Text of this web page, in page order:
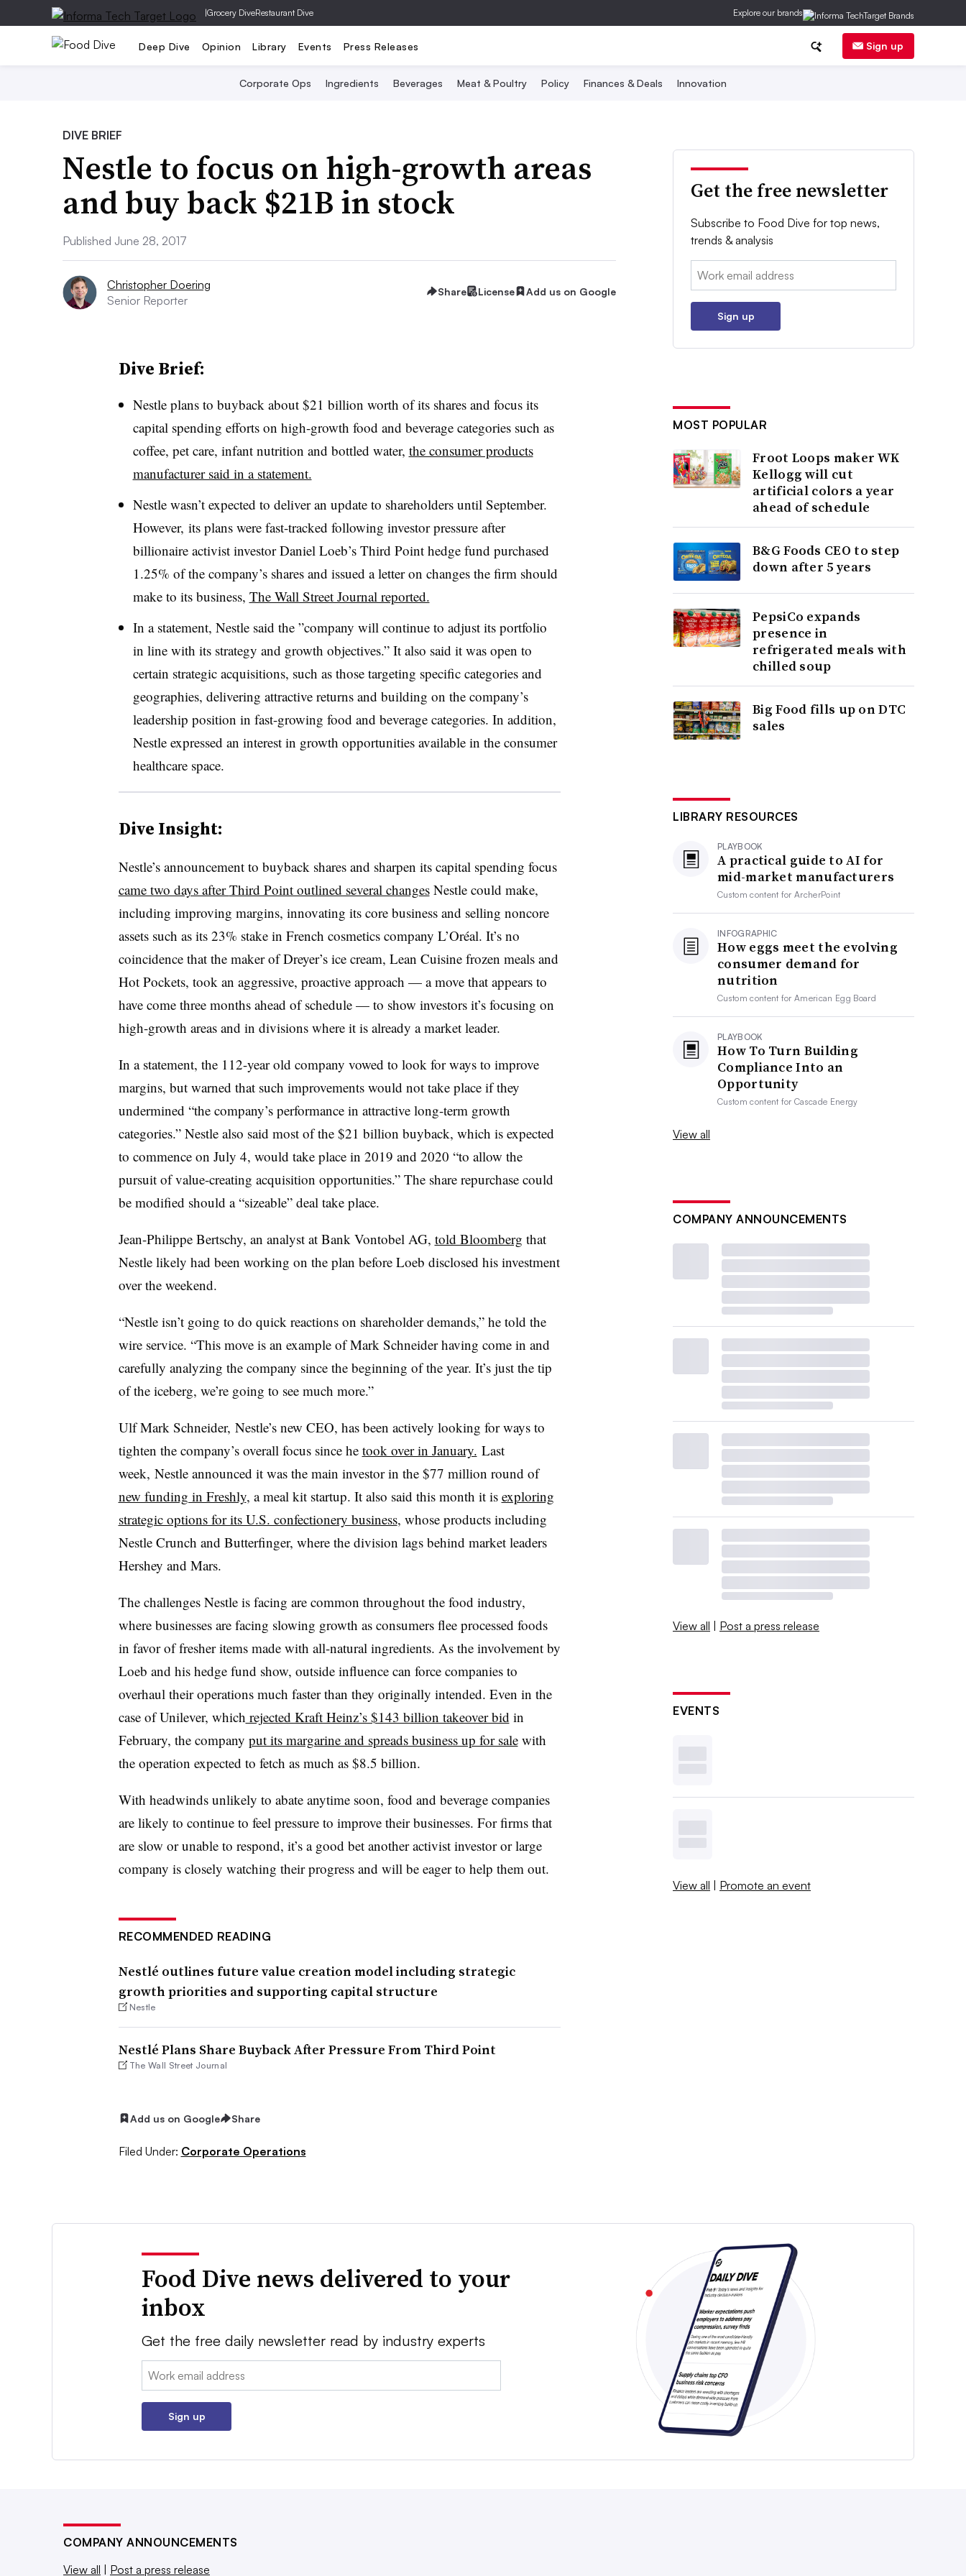
|Grocery DiveRestaurant Dive Explore our brands
Deep Dive Opinion Library Events Press Releases Sign up
Corporate Ops Ingredients Beverages Meat & Poultry Policy Finances & Deals Innovation
DIVE BRIEF
Nestle to focus on high-growth areas
and buy back $21B in stock
Published June 28, 2017
Christopher Doering
Senior Reporter
Share License Add us on Google
Dive Brief:
Nestle plans to buyback about $21 billion worth of its shares and focus its
capital spending efforts on high-growth food and beverage categories such as
coffee, pet care, infant nutrition and bottled water, the consumer products
manufacturer said in a statement.
Nestle wasn’t expected to deliver an update to shareholders until September.
However, its plans were fast-tracked following investor pressure after
billionaire activist investor Daniel Loeb’s Third Point hedge fund purchased
1.25% of the company’s shares and issued a letter on changes the firm should
make to its business, The Wall Street Journal reported.
In a statement, Nestle said the ”company will continue to adjust its portfolio
in line with its strategy and growth objectives.” It also said it was open to
certain strategic acquisitions, such as those targeting specific categories and
geographies, delivering attractive returns and building on the company’s
leadership position in fast-growing food and beverage categories. In addition,
Nestle expressed an interest in growth opportunities available in the consumer
healthcare space.
Dive Insight:
Nestle’s announcement to buyback shares and sharpen its capital spending focus
came two days afterThird Point outlined several changesNestle could make,
including improving margins, innovating its core business and selling noncore
assets such as its 23% stake in French cosmetics company L’Oréal. It’s no
coincidence that the maker of Dreyer’s ice cream, Lean Cuisine frozen meals and
Hot Pockets, took an aggressive, proactive approach — a move that appears to
have come three months ahead of schedule — to show investors it’s focusing on
high-growth areas and in divisions where it is already a market leader.
In a statement, the 112-year old company vowed to look for ways to improve
margins, but warned that such improvements would not take place if they
undermined “the company’s performance in attractive long-term growth
categories.” Nestle also said most of the $21 billion buyback, which is expected
to commence on July 4, would take place in 2019 and 2020 “to allow the
pursuit of value-creating acquisition opportunities.” The share repurchase could
be modified should a “sizeable” deal take place.
Jean-Philippe Bertschy, an analyst at Bank Vontobel AG, told Bloomberg that
Nestle likely had been working on the plan before Loeb disclosed his investment
over the weekend.
“Nestle isn’t going to do quick reactions on shareholder demands,” he told the
wire service. “This move is an example of Mark Schneider having come in and
carefully analyzing the company since the beginning of the year. It’s just the tip
of the iceberg, we’re going to see much more.”
Ulf Mark Schneider, Nestle’s new CEO, has been actively looking for ways to
tighten the company’s overall focus since he took over in January. Last
week, Nestle announced it was the main investor in the $77 million round of
new funding in Freshly, a meal kit startup. It also said this month it is exploring
strategic options for its U.S. confectionery business, whose products including
Nestle Crunch and Butterfinger, where the division lags behind market leaders
Hershey and Mars.
The challenges Nestle is facing are common throughout the food industry,
where businesses are facing slowing growth as consumers flee processed foods
in favor of fresher items made with all-natural ingredients. As the involvement by
Loeb and his hedge fund show, outside influence can force companies to
overhaul their operations much faster than they originally intended. Even in the
case of Unilever, which rejected Kraft Heinz’s $143 billion takeover bid in
February, the company put its margarine and spreads business up for salewith
the operation expected to fetch as much as $8.5 billion.
With headwinds unlikely to abate anytime soon, food and beverage companies
are likely to continue to feel pressure to improve their businesses. For firms that
are slow or unable to respond, it’s a good bet another activist investor or large
company is closely watching their progress and will be eager to help them out.
RECOMMENDED READING
Nestlé outlines future value creation model including strategic
growth priorities and supporting capital structure
Nestle
Nestlé Plans Share Buyback After Pressure From Third Point
The Wall Street Journal
Add us on Google Share
Filed Under: Corporate Operations
Get the free newsletter
Subscribe to Food Dive for top news,
trends & analysis
Email:
Sign up
MOST POPULAR
Froot Loops maker WK
Kellogg will cut
artificial colors a year
ahead of schedule
B&G Foods CEO to step
down after 5 years
PepsiCo expands
presence in
refrigerated meals with
chilled soup
Big Food fills up on DTC
sales
LIBRARY RESOURCES
PLAYBOOK
A practical guide to AI for
mid-market manufacturers
Custom content forArcherPoint
INFOGRAPHIC
How eggs meet the evolving
consumer demand for
nutrition
Custom content forAmerican Egg Board
PLAYBOOK
How To Turn Building
Compliance Into an
Opportunity
Custom content forCascade Energy
View all
COMPANY ANNOUNCEMENTS
View all | Post a press release
EVENTS
View all | Promote an event
Food Dive news delivered to your
inbox
Get the free daily newsletter read by industry experts
Email:
Sign up
COMPANY ANNOUNCEMENTS
View all | Post a press release